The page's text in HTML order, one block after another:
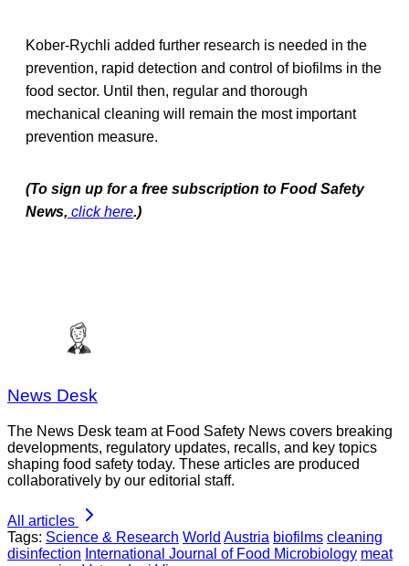
Kober-Rychli added further research is needed in the
prevention, rapid detection and control of biofilms in the
food sector. Until then, regular and thorough
mechanical cleaning will remain the most important
prevention measure.
(To sign up for a free subscription to Food Safety
News, click here.)
News Desk
The News Desk team at Food Safety News covers breaking
developments, regulatory updates, recalls, and key topics
shaping food safety today. These articles are produced
collaboratively by our editorial staff.
All articles
Tags: Science & Research World Austria biofilms cleaning
disinfection International Journal of Food Microbiology meat